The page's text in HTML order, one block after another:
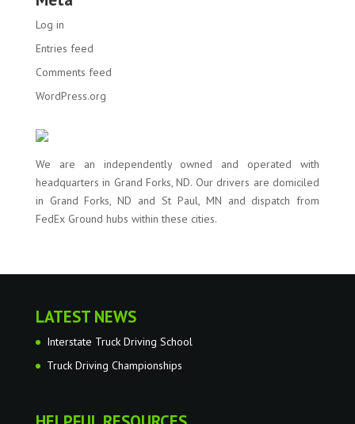
Log in
Entries feed
Comments feed
WordPress.org
We are an independently owned and operated with
headquarters in Grand Forks, ND. Our drivers are domiciled
in Grand Forks, ND and St Paul, MN and dispatch from
FedEx Ground hubs within these cities.
LATEST NEWS
Interstate Truck Driving School
Truck Driving Championships